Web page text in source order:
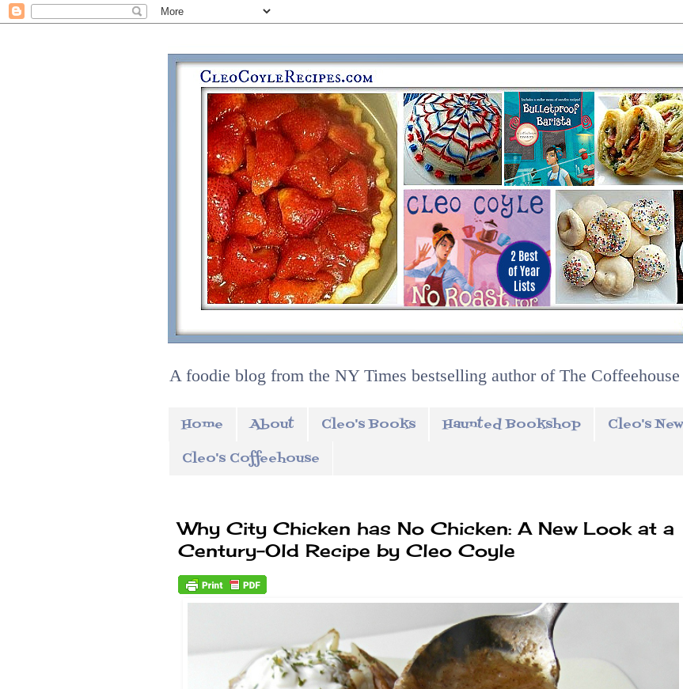
A foodie blog from the NY Times bestselling author of The
Home About Cleo's Books Haunted Bookshop
Cleo's
Cleo's Coffeehouse
Why City Chicken has No Chicken: A New Look at a
Century-Old Recipe by Cleo Coyle